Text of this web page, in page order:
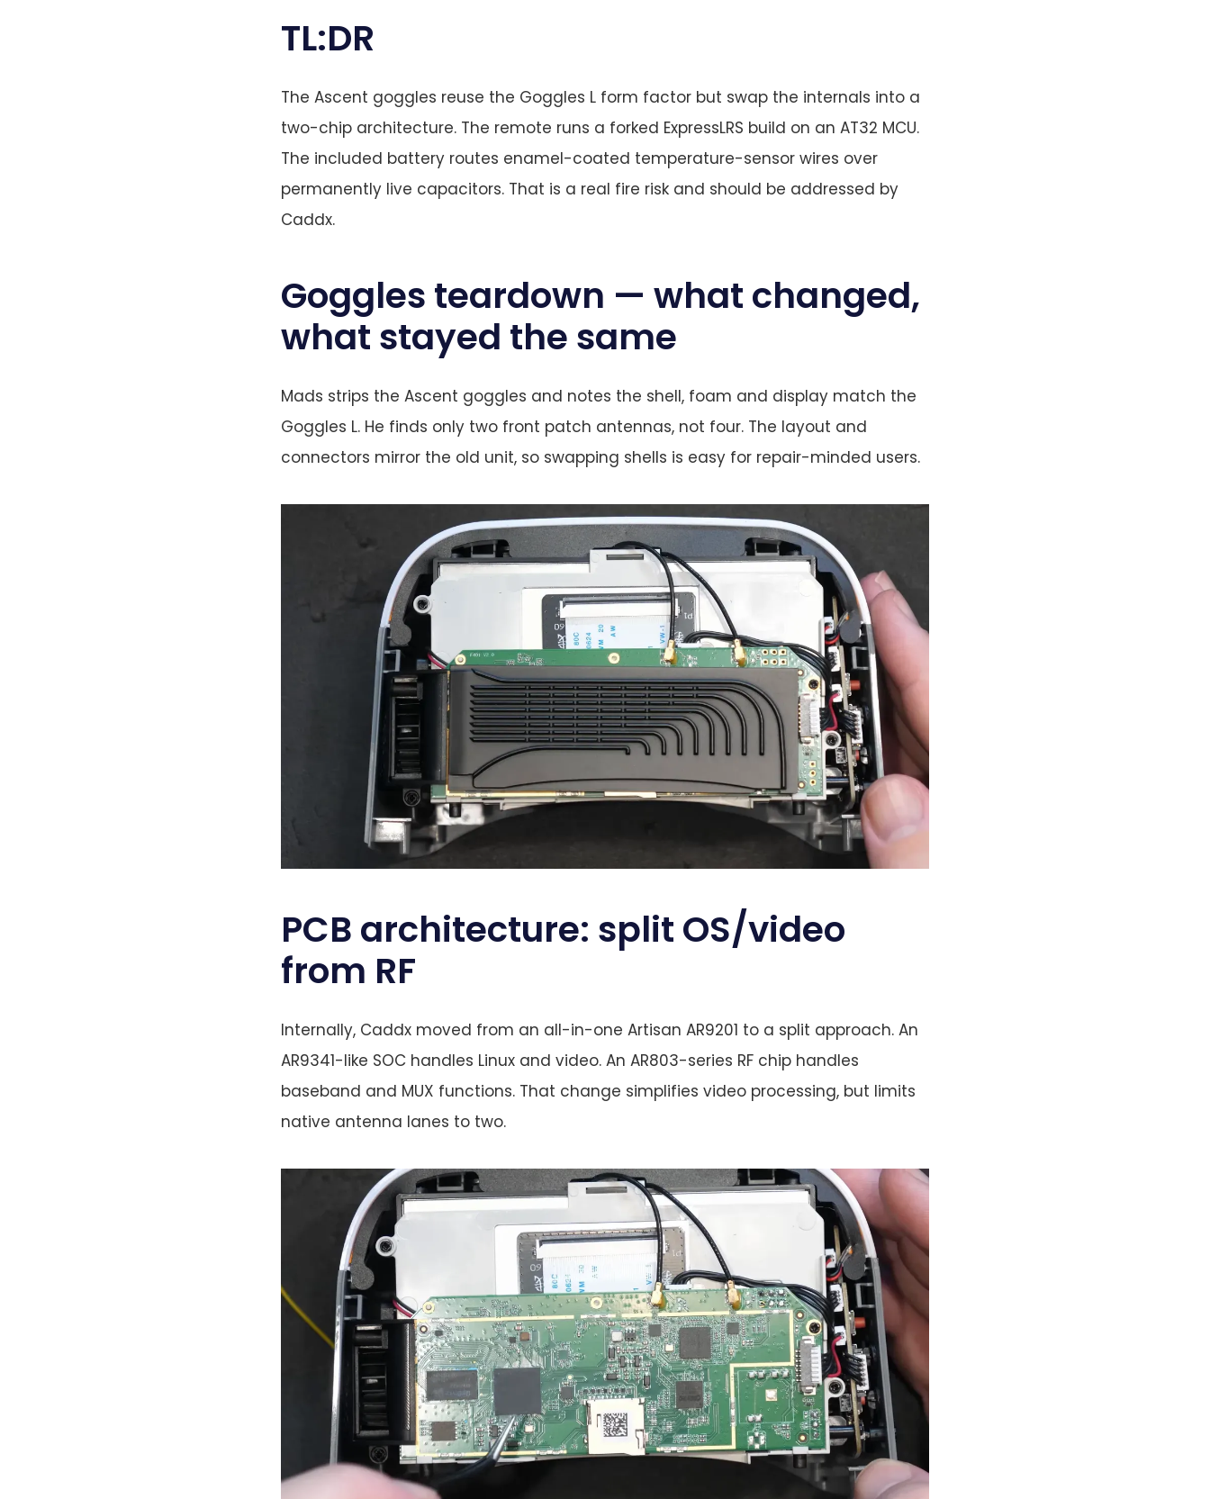
TL:DR
The Ascent goggles reuse the Goggles L form factor but swap the internals into a
two-chip architecture. The remote runs a forked ExpressLRS build on an AT32 MCU.
The included battery routes enamel-coated temperature-sensor wires over
permanently live capacitors. That is a real fire risk and should be addressed by
Caddx.
Goggles teardown — what changed,
what stayed the same
Mads strips the Ascent goggles and notes the shell, foam and display match the
Goggles L. He finds only two front patch antennas, not four. The layout and
connectors mirror the old unit, so swapping shells is easy for repair-minded users.
PCB architecture: split OS/video
from RF
Internally, Caddx moved from an all-in-one Artisan AR9201 to a split approach. An
AR9341-like SOC handles Linux and video. An AR803-series RF chip handles
baseband and MUX functions. That change simplifies video processing, but limits
native antenna lanes to two.